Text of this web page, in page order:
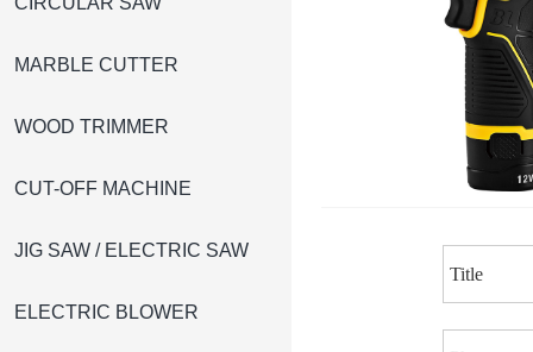
MARBLE CUTTER
WOOD TRIMMER
CUT-OFF MACHINE
JIG SAW / ELECTRIC SAW
ELECTRIC BLOWER